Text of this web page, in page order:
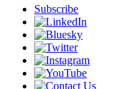
Subscribe